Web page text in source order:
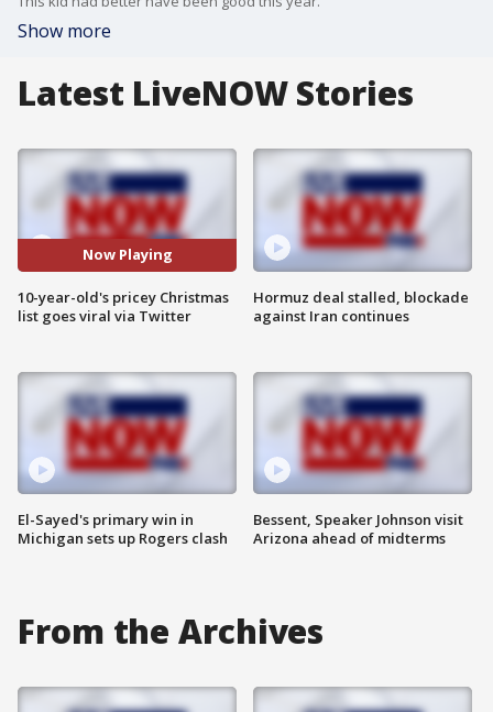
Show more
Latest LiveNOW Stories
Now Playing
10-year-old's pricey Christmas
list goes viral via Twitter
El-Sayed's primary win in
Michigan sets up Rogers clash
Hormuz deal stalled, blockade
against Iran continues
Bessent, Speaker Johnson visit
Arizona ahead of midterms
From the Archives